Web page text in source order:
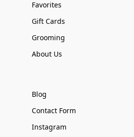
Favorites
Gift Cards
Grooming
About Us
Blog
Contact Form
Instagram